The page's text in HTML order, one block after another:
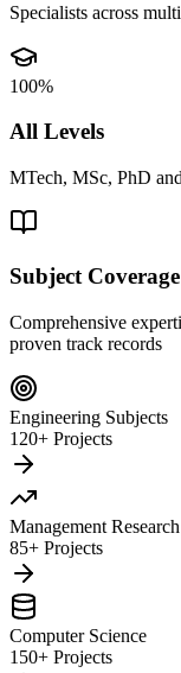
Specialists across
100%
All Levels
MTech, MSc, PhD
Subject Coverage
Comprehensive
proven track records
Engineering Subjects
120+ Projects
Management Research
85+ Projects
Computer Science
150+ Projects